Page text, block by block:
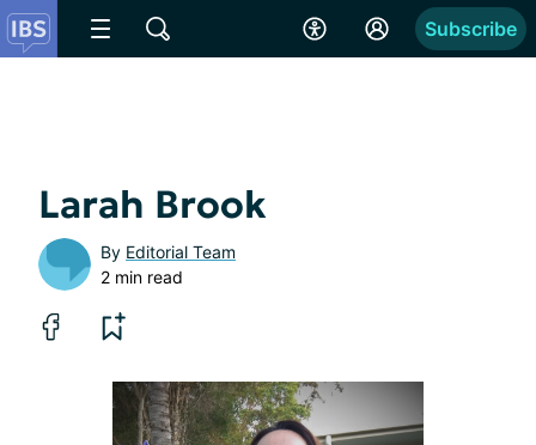
Subscribe
Larah Brook
By Editorial Team
2 min read